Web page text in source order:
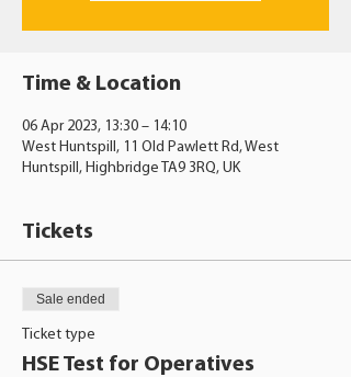
Time & Location
06 Apr 2023, 13:30 – 14:10
West Huntspill, 11 Old Pawlett Rd, West
Huntspill, Highbridge TA9 3RQ, UK
Tickets
Sale ended
Ticket type
HSE Test for Operatives